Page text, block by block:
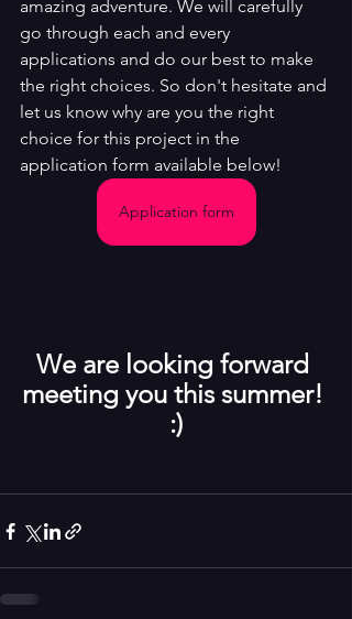
amazing adventure. We will carefully
go through each and every
applications and do our best to make
the right choices. So don't hesitate and
let us know why are you the right
choice for this project in the
application form available below!
Application form
We are looking forward
meeting you this summer!
:)